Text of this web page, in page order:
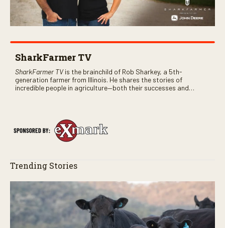
SharkFarmer TV
SharkFarmer TVis the brainchild of Rob Sharkey, a 5th-
generation farmer from Illinois. He shares the stories of
incredible people in agriculture—both their successes and
Trending Stories